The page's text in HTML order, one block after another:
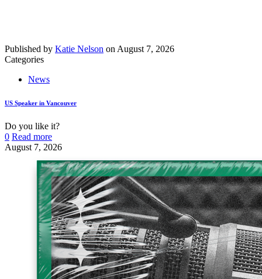
Published by Katie Nelson on August 7, 2026
Categories
News
US Speaker in Vancouver
Do you like it?
0 Read more
August 7, 2026